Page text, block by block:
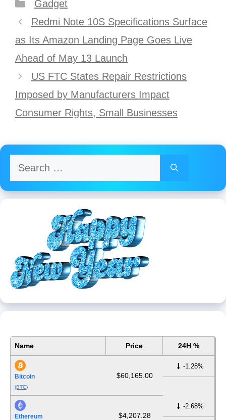
Gadget
Post
navigation
Redmi Note 10S Specifications Surface
as Its Amazon Landing Page Goes Live
Ahead of May 13 Launch
US FTC States Repair Restrictions
Imposed by Manufacturers Impact
Consumer Rights, Small Businesses
Search
for:
Name Price 24H %
Bitcoin
(BTC)
$60,165.00
-1.28%
Ethereum $4,207.28
-2.68%